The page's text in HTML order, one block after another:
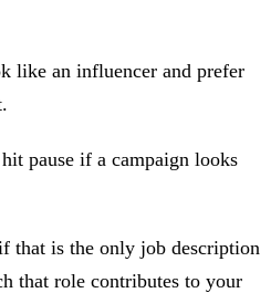
like an influencer and prefer
pause if a campaign looks
that is the only job description
that role contributes to your